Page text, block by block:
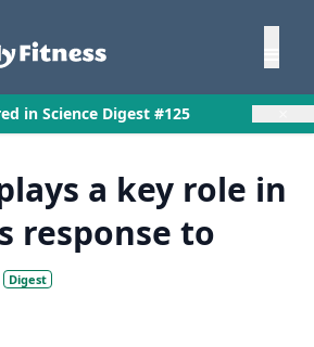
in Science Digest #125
a key role in
response to
Digest